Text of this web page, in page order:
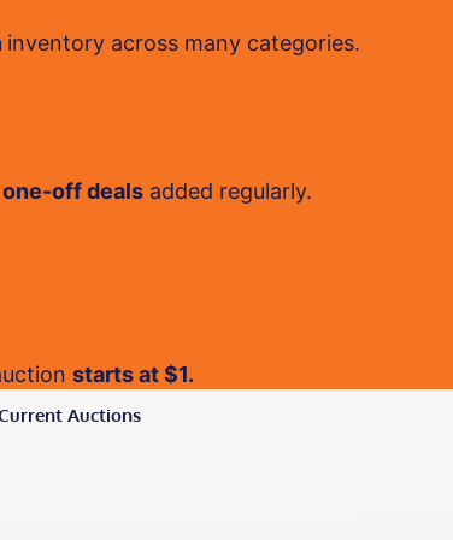
inventory across many categories.
one-off deals added regularly.
starts at $1.
Auctions